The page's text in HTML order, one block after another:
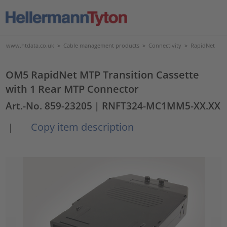
www.htdata.co.uk > Cable management products > Connectivity > RapidNet
OM5 RapidNet MTP Transition Cassette
with 1 Rear MTP Connector
Art.-No. 859-23205 | RNFT324-MC1MM5-XX.XX
|
Copy item description